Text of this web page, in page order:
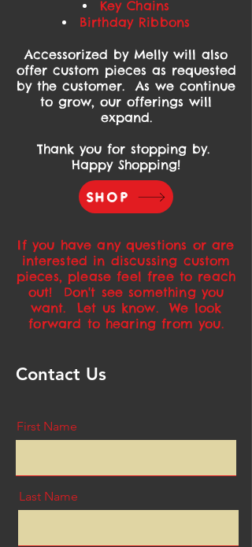
Key Chains
Birthday Ribbons
Accessorized by Melly will also
offer custom pieces as requested
by the customer. As we continue
to grow, our offerings will
expand.
Thank you for stopping by.
Happy Shopping!
SHOP
If you have any questions or are
interested in discussing custom
pieces, please feel free to reach
out! Don't see something you
want. Let us know. We look
forward to hearing from you.
Contact Us
First Name
Last Name